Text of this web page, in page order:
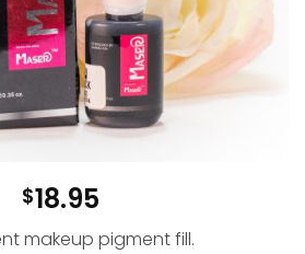
$18.95
makeup pigment fill.